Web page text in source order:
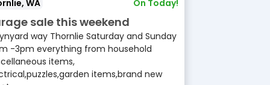
WA On Today!
sale this weekend
way Thornlie Saturday and Sunday
-3pm everything from household
items,
items,brand new